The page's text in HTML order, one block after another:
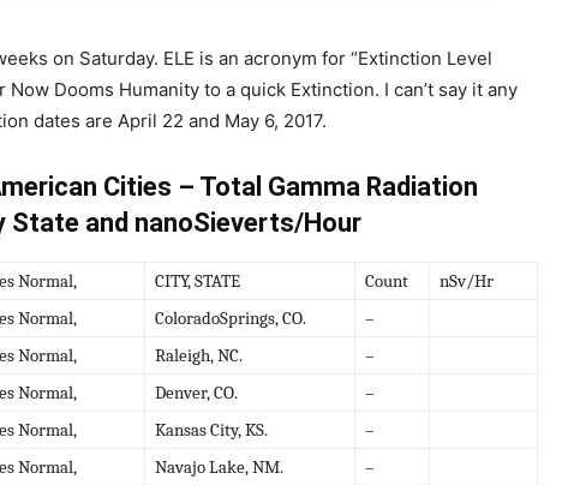
on Saturday. ELE is an acronym for “Extinction Level
Now Dooms Humanity to a quick Extinction. I can’t say it any
dates are April 22 and May 6, 2017.
Cities – Total Gamma Radiation
State and nanoSieverts/Hour
Normal, CITY, STATE Count
nSv/Hr
Normal, ColoradoSprings, CO.
–
Normal, Raleigh, NC.
–
Normal, Denver, CO.
–
Normal, Kansas City, KS.
–
Normal, Navajo Lake, NM.
–